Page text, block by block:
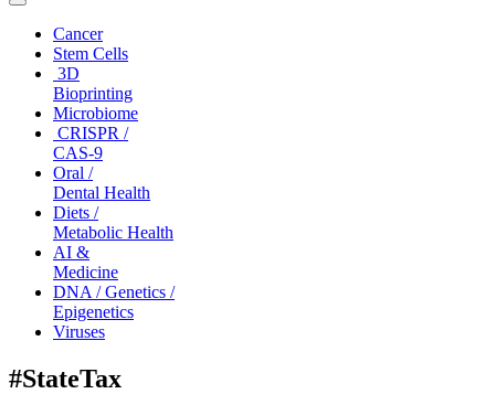
Toggle
navigationCancer
Stem Cells
3D
Bioprinting
Microbiome
CRISPR /
CAS-9
Oral /
Dental Health
Diets /
Metabolic Health
AI &
Medicine
DNA / Genetics /
Epigenetics
Viruses
#StateTax